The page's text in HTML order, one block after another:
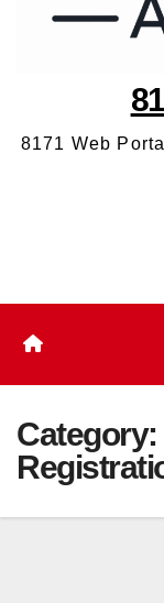
8171 Web
Category: